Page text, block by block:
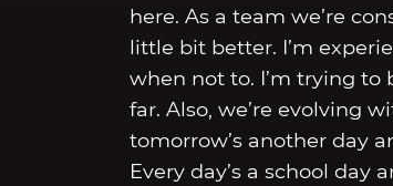
here. As a team we’re
little bit better. I’m
when not to. I’m trying to
far. Also, we’re evolving
tomorrow’s another day
Every day’s a school day